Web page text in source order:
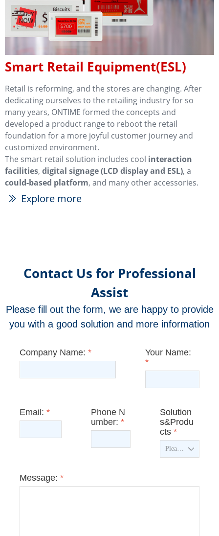
Smart Retail Equipment(ESL)
Retail is reforming, and the stores are changing. After
dedicating ourselves to the retailing industry for so
many years, ONTIME formed the concepts and
developed a product range to reboot the retail
foundation for a more joyful customer journey and
customized environment.
The smart retail solution includes cool interaction
facilities, digital signage (LCD display and ESL), a
could-based platform, and many other accessories.
ꅀ Explore more
Contact Us for Professional
Assist
Please fill out the form, we are happy to provide
you with a good solution and more information
Company Name: *
Your Name:
*
Email: *
Phone N
umber: *
Solution
s&Produ
cts *
ꄳ
Message: *